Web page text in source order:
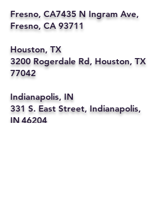
Fresno, CA7435 N Ingram Ave,
Fresno, CA 93711
Houston, TX
3200 Rogerdale Rd, Houston, TX
77042
Indianapolis, IN
331 S. East Street, Indianapolis,
IN 46204